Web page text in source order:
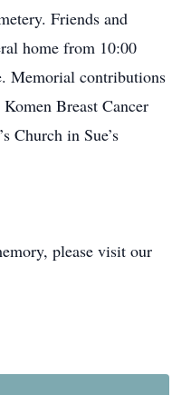
Friends and
home from 10:00
Memorial contributions
Breast Cancer
Church in Sue’s
please visit our